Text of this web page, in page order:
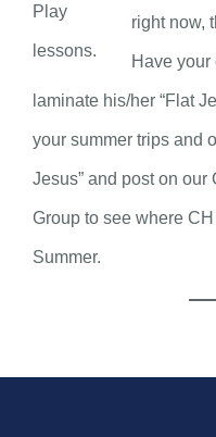
Play
lessons.
right now,
Have your
laminate his/her “Flat
your summer trips and
Jesus” and post on
Group to see where
Summer.